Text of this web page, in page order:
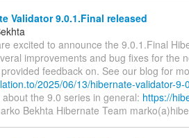
Validator 9.0.1.Final released
excited to announce the 9.0.1.Final
improvements and bug fixes for the
feedback on. See our blog for
2025/06/13/hibernate-validator-9-
the 9.0 series in general: https://
Bekhta Hibernate Team